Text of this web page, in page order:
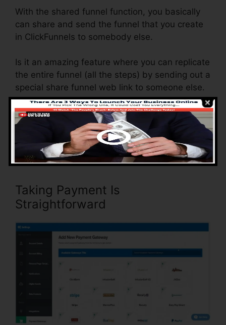
With the shared funnel function, you basically
can share and send the funnel that you create
in ClickFunnels to somebody else.
Is it an amazing feature where you can replicate
the entire funnel (all the steps) by sending out a
special share funnel web link to someone else.
And by clicking the link, the other individual will
be a ClickFunnels account and the funnel will
be packed into their ClickFunnels Account.
Taking Payment Is
Straightforward